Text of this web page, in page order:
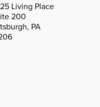
Living Place
200
PA